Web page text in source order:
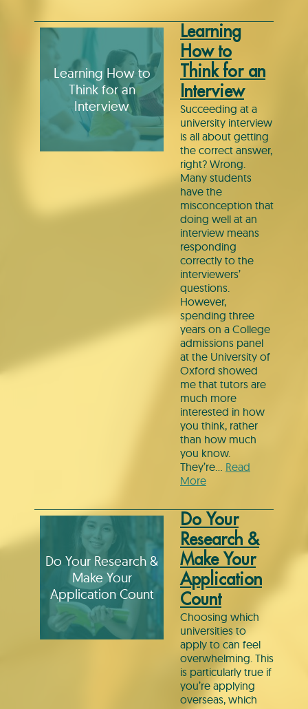
Learning How to
Think for an
Interview
Learning
How to
Think for an
Interview
Succeeding at a
university interview
is all about getting
the correct answer,
right? Wrong.
Many students
have the
misconception that
doing well at an
interview means
responding
correctly to the
interviewers’
questions.
However,
spending three
years on a College
admissions panel
at the University of
Oxford showed
me that tutors are
much more
interested in how
you think, rather
than how much
you know.
They’re… Read
More
Do Your Research &
Make Your
Application Count
Do Your
Research &
Make Your
Application
Count
Choosing which
universities to
apply to can feel
overwhelming. This
is particularly true if
you’re applying
overseas, which